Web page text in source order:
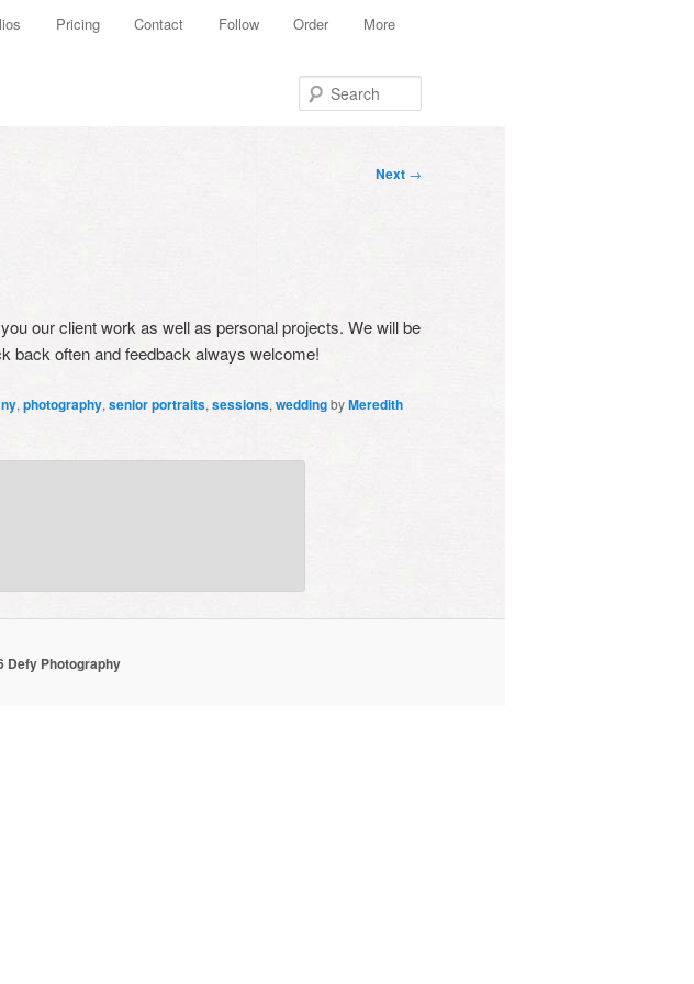
Pricing Contact Follow Order More
Post
Next →
our client work as well as personal projects. We will be
back often and feedback always welcome!
, photography, senior portraits, sessions, weddingbyMeredith
Defy Photography